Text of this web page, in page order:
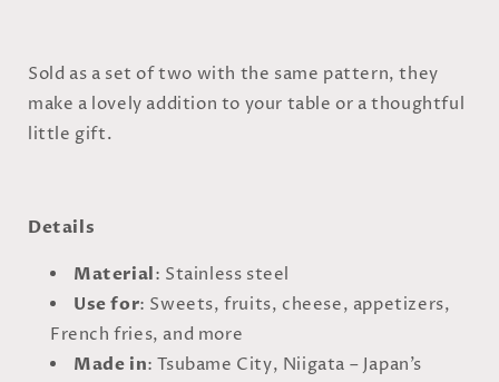
Sold as a set of two with the same pattern, they
make a lovely addition to your table or a thoughtful
little gift.
Details
Material: Stainless steel
Use for: Sweets, fruits, cheese, appetizers,
French fries, and more
Made in: Tsubame City, Niigata – Japan’s